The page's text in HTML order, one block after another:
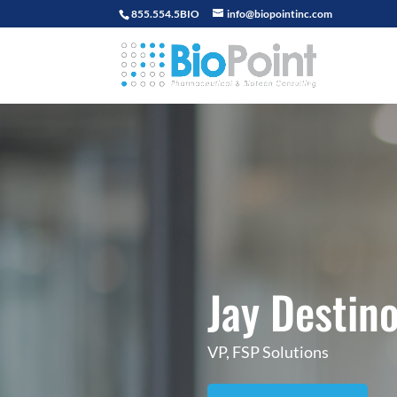
855.554.5BIO info@biopointinc.com
Jay
VP, FSP Solutions